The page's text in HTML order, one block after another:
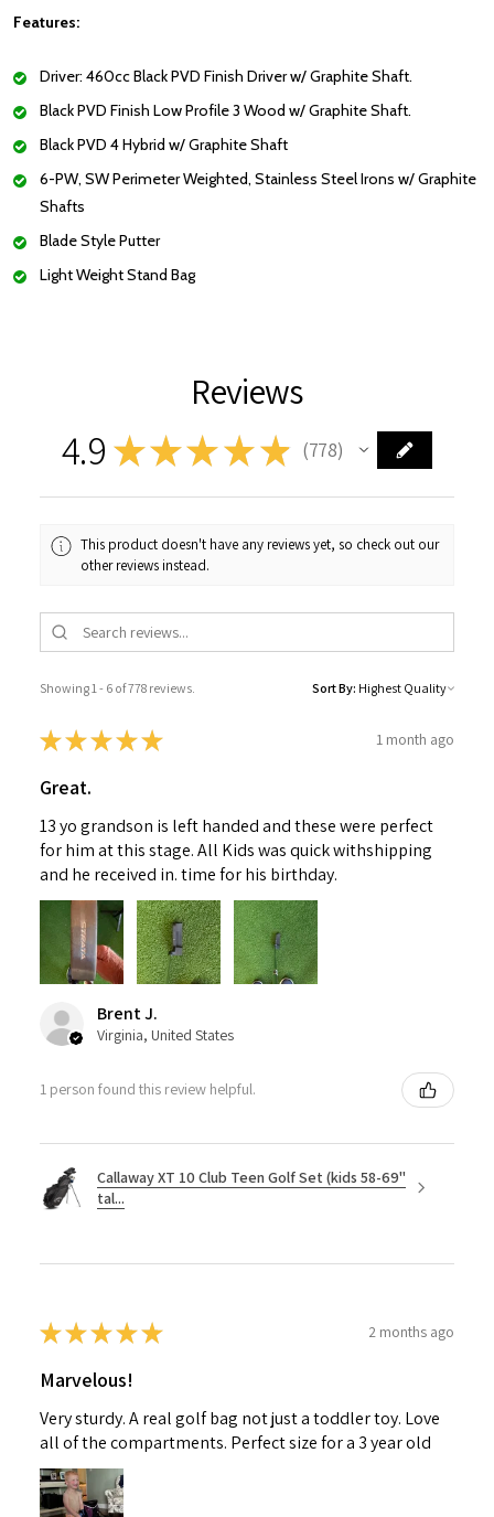
Features:
Driver: 460cc Black PVD Finish Driver w/ Graphite Shaft.
Black PVD Finish Low Profile 3 Wood w/ Graphite Shaft.
Black PVD 4 Hybrid w/ Graphite Shaft
6-PW, SW Perimeter Weighted, Stainless Steel Irons w/ Graphite
Shafts
Blade Style Putter
Light Weight Stand Bag
Reviews
4.9 ★★★ ★ ★ 778
778
This product doesn't have any reviews yet, so check out our
other reviews instead.
Showing 1 - 6 of 778 reviews. Sort By:
★★★★★ 1 month ago
Great.
13 yo grandson is left handed and these were perfect
for him at this stage. All Kids was quick withshipping
and he received in. time for his birthday.
Brent J.
Virginia, United States
1 person found this review helpful.
Callaway XT 10 Club Teen Golf Set (kids 58-69"
tal...
★★★★★ 2 months ago
Marvelous!
Very sturdy. A real golf bag not just a toddler toy. Love
all of the compartments. Perfect size for a 3 year old